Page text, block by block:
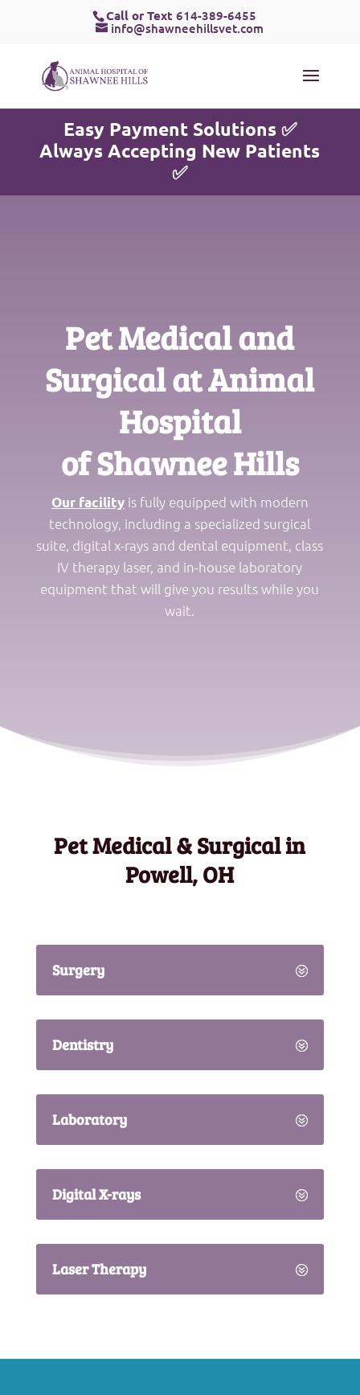
Call or Text614-389-6455
info@shawneehillsvet.com
Easy Payment Solutions ✅
Always Accepting New Patients
✅
Pet Medical and
Surgical at Animal
Hospital
of Shawnee Hills
Our facilityis fully equipped with modern
technology, including a specialized surgical
suite, digital x-rays and dental equipment, class
IV therapy laser, and in-house laboratory
equipment that will give you results while you
wait.
Pet Medical & Surgical in
Powell, OH
Surgery
Dentistry
Laboratory
Digital X-rays
Laser Therapy